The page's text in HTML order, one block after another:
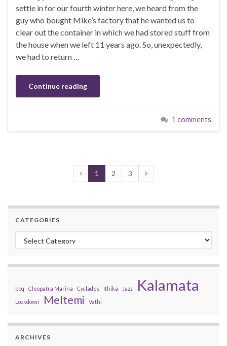
settle in for our fourth winter here, we heard from the
guy who bought Mike’s factory that he wanted us to
clear out the container in which we had stored stuff from
the house when we left 11 years ago. So, unexpectedly,
we had to return …
Continue reading
1 comments
1 2 3
CATEGORIES
Categories
bbq Cleopatra Marina Cyclades Ithika Jazz Kalamata
Lockdown Meltemi Vathi
ARCHIVES